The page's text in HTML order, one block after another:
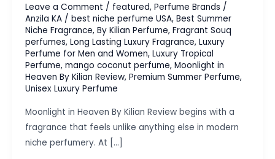
Leave a Comment / featured, Perfume Brands /
Anzila KA / best niche perfume USA, Best Summer
Niche Fragrance, By Kilian Perfume, Fragrant Souq
perfumes, Long Lasting Luxury Fragrance, Luxury
Perfume for Men and Women, Luxury Tropical
Perfume, mango coconut perfume, Moonlight in
Heaven By Kilian Review, Premium Summer Perfume,
Unisex Luxury Perfume
Moonlight in Heaven By Kilian Review begins with a
fragrance that feels unlike anything else in modern
niche perfumery. At […]